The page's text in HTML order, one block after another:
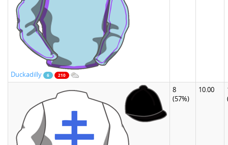
Duckadilly 6 210
8
(57%)
10.00